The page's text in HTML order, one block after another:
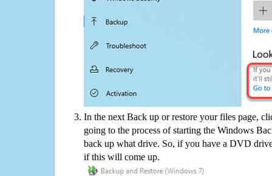
In the next Back up or restore your files page,
going to the process of starting the Windows
back up what drive. So, if you have a DVD
if this will come up.